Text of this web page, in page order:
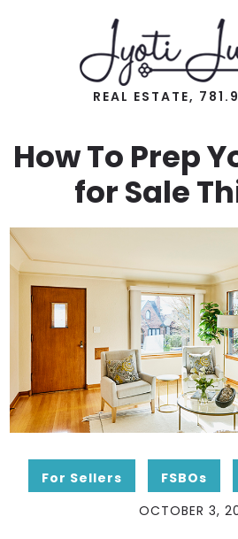
REAL ESTATE,
How To Prep
for Sale
For Sellers FSBOs
OCTOBER 3,